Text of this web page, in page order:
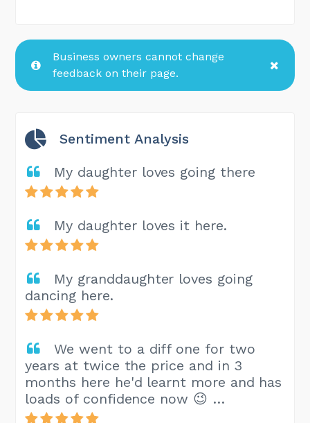
Business owners cannot change
feedback on their page.
Sentiment Analysis
My daughter loves going there
My daughter loves it here.
My granddaughter loves going
dancing here.
We went to a diff one for two
years at twice the price and in 3
months here he'd learnt more and has
loads of confidence now 😉 …